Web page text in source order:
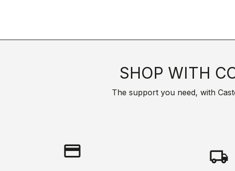
SHOP WITH
The support you need, with
credit_card local_shipping